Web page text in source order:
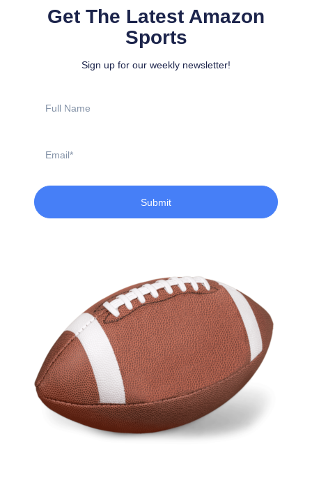
Get The Latest Amazon
Sports
Sign up for our weekly newsletter!
Name
Submit